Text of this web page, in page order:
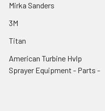
Mirka Sanders
3M
Titan
American Turbine Hvlp
Sprayer Equipment - Parts -